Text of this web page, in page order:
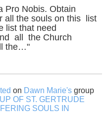
Pro Nobis. Obtain
all the souls on this list
list that need
all the Church
the…"
on Dawn Marie's group
OF ST. GERTRUDE
SOULS IN